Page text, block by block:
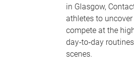
in Glasgow,
athletes to
compete at the
day‑to‑day
scenes.